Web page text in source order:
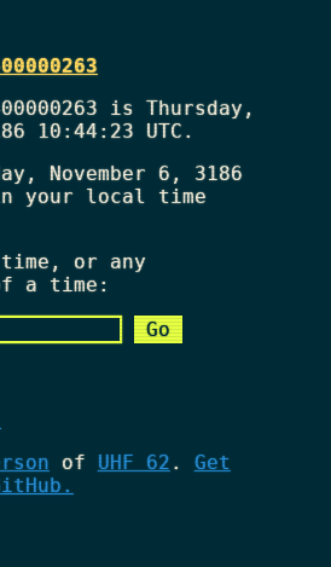
is Thursday,
10:44:23 UTC.
November 6, 3186
your local time
or any
a time:
of UHF 62 . Get